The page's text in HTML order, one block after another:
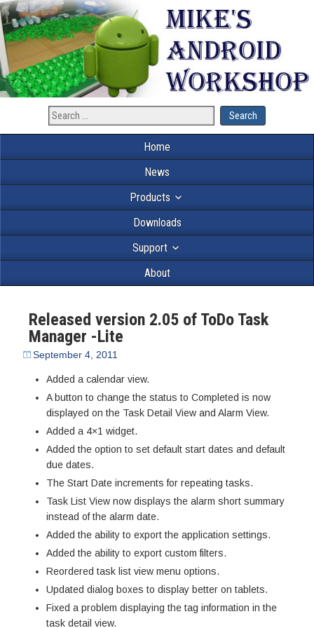
Home
News
Products
Downloads
Support
About
Released version 2.05 of ToDo Task
Manager -Lite
September 4, 2011
Added a calendar view.
A button to change the status to Completed is now
displayed on the Task Detail View and Alarm View.
Added a 4×1 widget.
Added the option to set default start dates and default
due dates.
The Start Date increments for repeating tasks.
Task List View now displays the alarm short summary
instead of the alarm date.
Added the ability to export the application settings.
Added the ability to export custom filters.
Reordered task list view menu options.
Updated dialog boxes to display better on tablets.
Fixed a problem displaying the tag information in the
task detail view.